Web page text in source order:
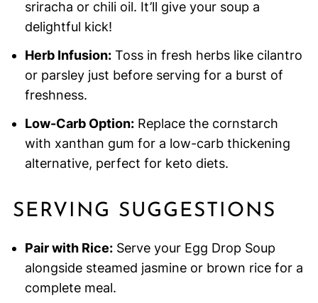
sriracha or chili oil. It’ll give your soup a
delightful kick!
Herb Infusion:Toss in fresh herbs like cilantro
or parsley just before serving for a burst of
freshness.
Low-Carb Option:Replace the cornstarch
with xanthan gum for a low-carb thickening
alternative, perfect for keto diets.
SERVING SUGGESTIONS
Pair with Rice:Serve your Egg Drop Soup
alongside steamed jasmine or brown rice for a
complete meal.